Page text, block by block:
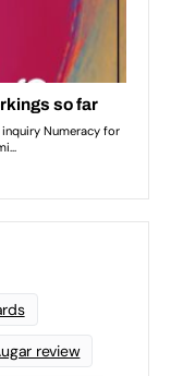
review